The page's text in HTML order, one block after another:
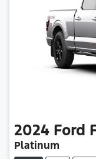
2024 Ford
Platinum